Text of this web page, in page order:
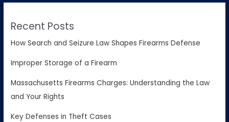
Recent Posts
How Search and Seizure Law Shapes Firearms Defense
Improper Storage of a Firearm
Massachusetts Firearms Charges: Understanding the Law
and Your Rights
Key Defenses in Theft Cases